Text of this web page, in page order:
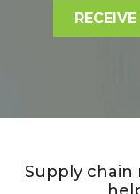
Supply